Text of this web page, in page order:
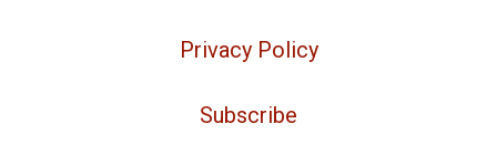
Privacy Policy
Subscribe